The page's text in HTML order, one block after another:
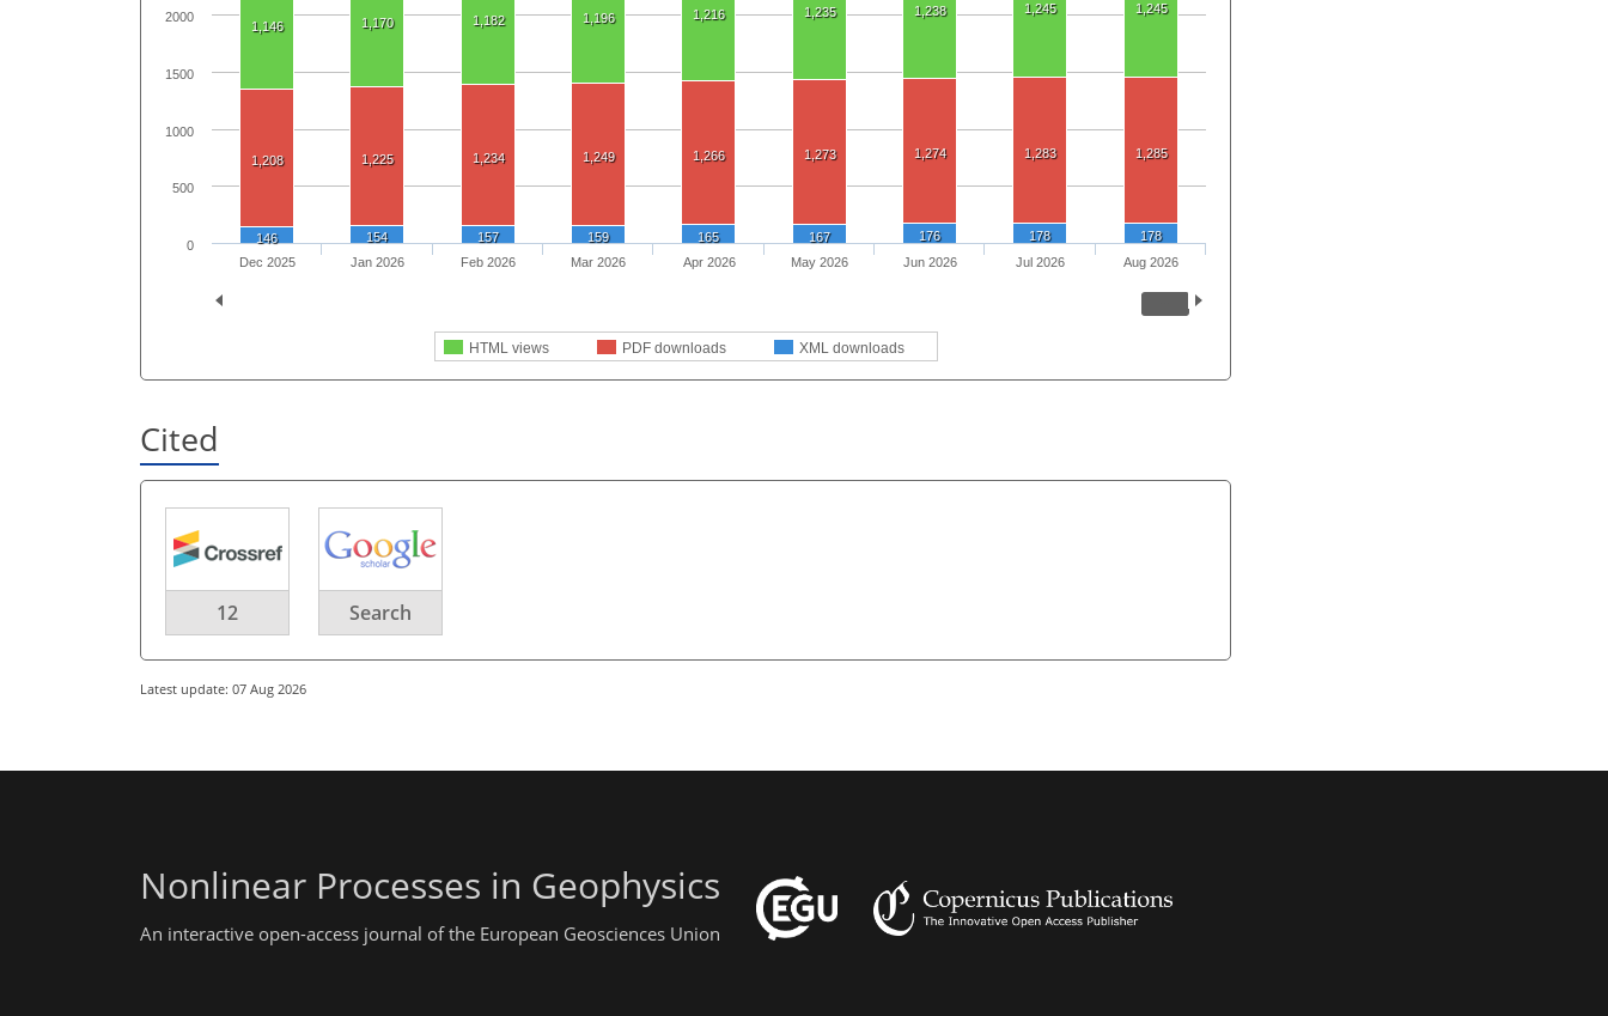
1,146 1,170 1,182 1,196 1,216 1,235 1,238 1,245 1,245
1,208 1,225 1,234 1,249 1,266 1,273 1,274 1,283 1,285
146 154 157 159 165 167 176 178 178
HTML views PDF downloads XML downloads
Dec 2025 Jan 2026 Feb 2026 Mar 2026 Apr 2026 May 2026 Jun 2026 Jul 2026 Aug 2026
0
500
1000
1500
2000
Cited
12 Search
Latest update: 07 Aug 2026
Nonlinear Processes in Geophysics
An interactive open-access journal of the European Geosciences Union